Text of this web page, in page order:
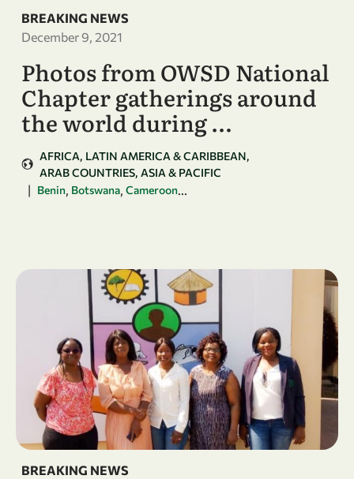
BREAKING NEWS
December 9, 2021
Photos from OWSD National
Chapter gatherings around
the world during …
AFRICA LATIN AMERICA & CARIBBEAN
ARAB COUNTRIES ASIA & PACIFIC
| Benin, Botswana, Cameroon...
BREAKING NEWS